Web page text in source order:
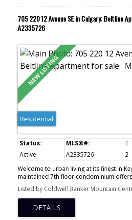
705 220 12 Avenue SE in Calgary: Beltline
A2335726
Residential
Active A2335726 2
Welcome to urban living at its finest in
maintained 7th floor condominium
bathrooms, and a bright southeast
home with natural light while showcasing
concept design creates an inviting space
and entertaining. The well appointed
countertops, ample cabinetry, and a
Listed by Coldwell Banker Mountain